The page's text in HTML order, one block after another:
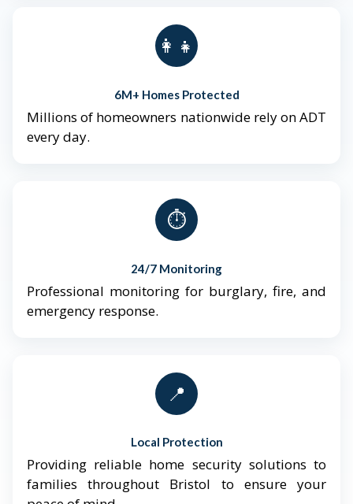
👨‍👩‍👧‍👦
6M+ Homes Protected
Millions of homeowners nationwide rely on ADT
every day.
⏱️
24/7 Monitoring
Professional monitoring for burglary, fire, and
emergency response.
📍
Local Protection
Providing reliable home security solutions to
families throughout Bristol to ensure your